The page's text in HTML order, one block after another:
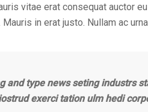
vitae erat consequat auctor
in erat justo. Nullam ac
and type news seting industrs
exerci tation ulm hedi